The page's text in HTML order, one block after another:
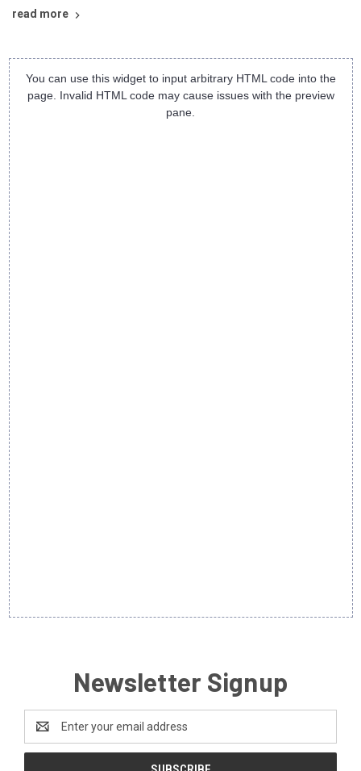
read more
You can use this widget to input arbitrary HTML code into the
page. Invalid HTML code may cause issues with the preview
pane.
Newsletter Signup
Email
Address